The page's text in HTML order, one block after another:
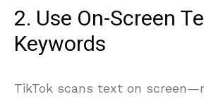
2. Use On-Screen
Keywords
TikTok scans text on